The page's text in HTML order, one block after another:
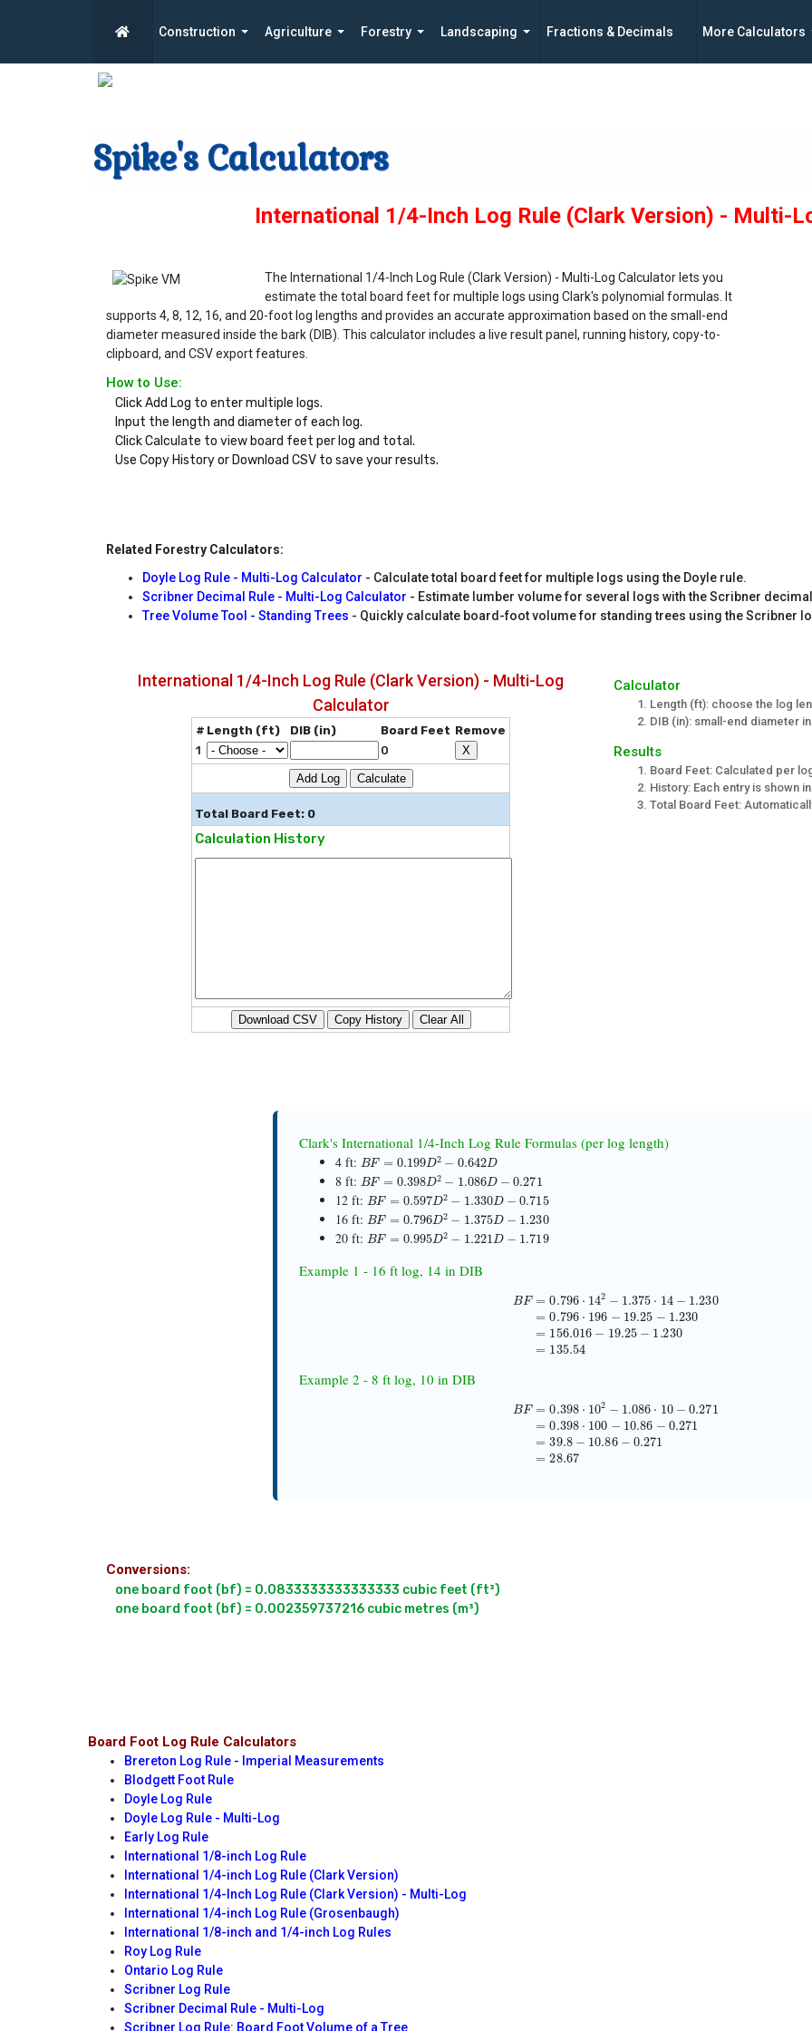
Construction Agriculture Forestry Landscaping Fractions & Decimals More Calculators
Spike's Calculators
International 1/4-Inch Log Rule (Clark Version) - Multi-
The International 1/4-Inch Log Rule (Clark Version) - Multi-Log Calculator lets you
estimate the total board feet for multiple logs using Clark's polynomial formulas. It
supports 4, 8, 12, 16, and 20-foot log lengths and provides an accurate approximation based on the small-end
diameter measured inside the bark (DIB). This calculator includes a live result panel, running history, copy-to-
clipboard, and CSV export features.
How to Use:
Click Add Log to enter multiple logs.
Input the length and diameter of each log.
Click Calculate to view board feet per log and total.
Use Copy History or Download CSV to save your results.
Related Forestry Calculators:
Doyle Log Rule - Multi-Log Calculator - Calculate total board feet for multiple logs using the Doyle rule.
Scribner Decimal Rule - Multi-Log Calculator - Estimate lumber volume for several logs with the Scribner
Tree Volume Tool - Standing Trees - Quickly calculate board-foot volume for standing trees using the Scribner
International 1/4-Inch Log Rule (Clark Version) - Multi-Log
Calculator
# Length (ft) DIB (in) Board Feet Remove
1
0 X
Add Log Calculate
Total Board Feet: 0
Calculation History
Download CSV Copy History Clear All
Calculator
Length (ft): choose the log
DIB (in): small-end diameter
Results
Board Feet: Calculated per
History: Each entry is shown
Total Board Feet:
Clark's International 1/4-Inch Log Rule Formulas (per log length)
4 ft: BF=0.199D2−0.642 D
8 ft: BF= 0.398D2−1.086D−0.271
12 ft: BF= 0.597D2−1.330D−0.715
16 ft: BF= 0.796D2−1.375D−1.230
20 ft: BF= 0.995D2−1.221D−1.719
Example 1 - 16 ft log, 14 in DIB
−1.230= 0.796 ⋅196 19.25− 1.230 156.016
Example 2 - 8 ft log, 10 in DIB
10− 0.271=0.398⋅100 − 10.86 −0.271=39.8
Conversions:
one board foot (bf) = 0.0833333333333333 cubic feet (ft³)
one board foot (bf) = 0.002359737216 cubic metres (m³)
Board Foot Log Rule Calculators
Brereton Log Rule - Imperial Measurements
Blodgett Foot Rule
Doyle Log Rule
Doyle Log Rule - Multi-Log
Early Log Rule
International 1/8-inch Log Rule
International 1/4-inch Log Rule (Clark Version)
International 1/4-Inch Log Rule (Clark Version) - Multi-Log
International 1/4-inch Log Rule (Grosenbaugh)
International 1/8-inch and 1/4-inch Log Rules
Roy Log Rule
Ontario Log Rule
Scribner Log Rule
Scribner Decimal Rule - Multi-Log
Scribner Log Rule: Board Foot Volume of a Tree